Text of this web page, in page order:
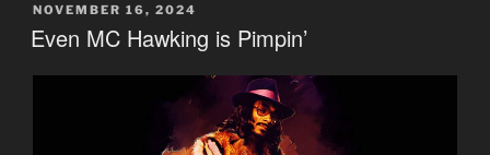
POSTED
ON
NOVEMBER 16, 2024
Even MC Hawking is Pimpin’